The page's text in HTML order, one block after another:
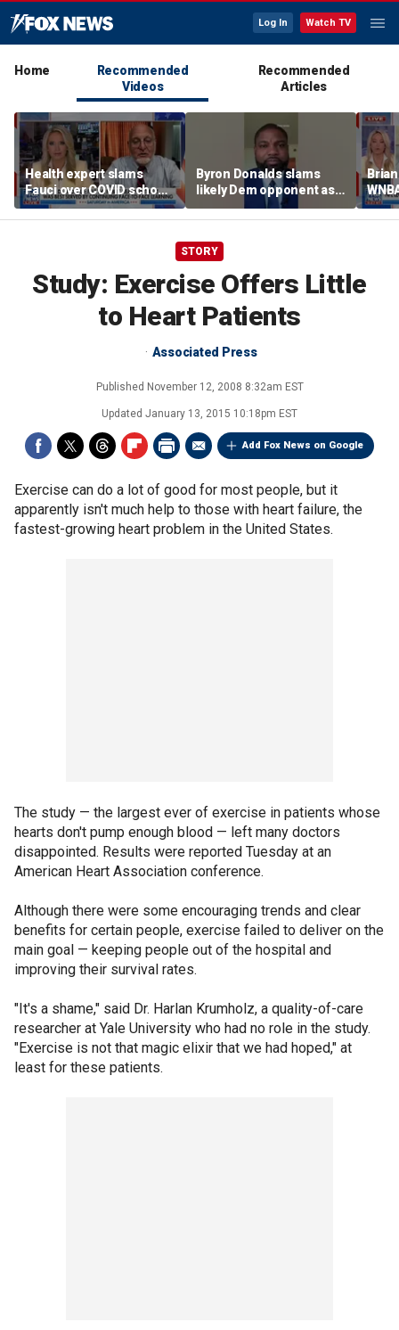
Log In Watch TV
Home
Recommended
Videos
Recommended
Articles
Health expert slams
Fauci over COVID school
closures: 'Big mistake'
Byron Donalds slams
likely Dem opponent as
‘Trojan horse’ for radical
left
STORY
Study: Exercise Offers Little
to Heart Patients
Associated Press
Published November 12, 2008 8:32am EST
Updated January 13, 2015 10:18pm EST
Add Fox News on Google
Exercise can do a lot of good for most people, but it
apparently isn't much help to those with heart failure, the
fastest-growing heart problem in the United States.
The study — the largest ever of exercise in patients whose
hearts don't pump enough blood — left many doctors
disappointed. Results were reported Tuesday at an
American Heart Association conference.
Although there were some encouraging trends and clear
benefits for certain people, exercise failed to deliver on the
main goal — keeping people out of the hospital and
improving their survival rates.
"It's a shame," said Dr. Harlan Krumholz, a quality-of-care
researcher at Yale University who had no role in the study.
"Exercise is not that magic elixir that we had hoped," at
least for these patients.